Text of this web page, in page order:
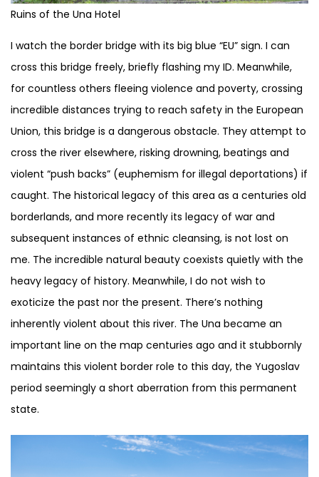
Ruins of the Una Hotel
I watch the border bridge with its big blue “EU” sign. I can
cross this bridge freely, briefly flashing my ID. Meanwhile,
for countless others fleeing violence and poverty, crossing
incredible distances trying to reach safety in the European
Union, this bridge is a dangerous obstacle. They attempt to
cross the river elsewhere, risking drowning, beatings and
violent “push backs” (euphemism for illegal deportations) if
caught. The historical legacy of this area as a centuries old
borderlands, and more recently its legacy of war and
subsequent instances of ethnic cleansing, is not lost on
me. The incredible natural beauty coexists quietly with the
heavy legacy of history. Meanwhile, I do not wish to
exoticize the past nor the present. There’s nothing
inherently violent about this river. The Una became an
important line on the map centuries ago and it stubbornly
maintains this violent border role to this day, the Yugoslav
period seemingly a short aberration from this permanent
state.